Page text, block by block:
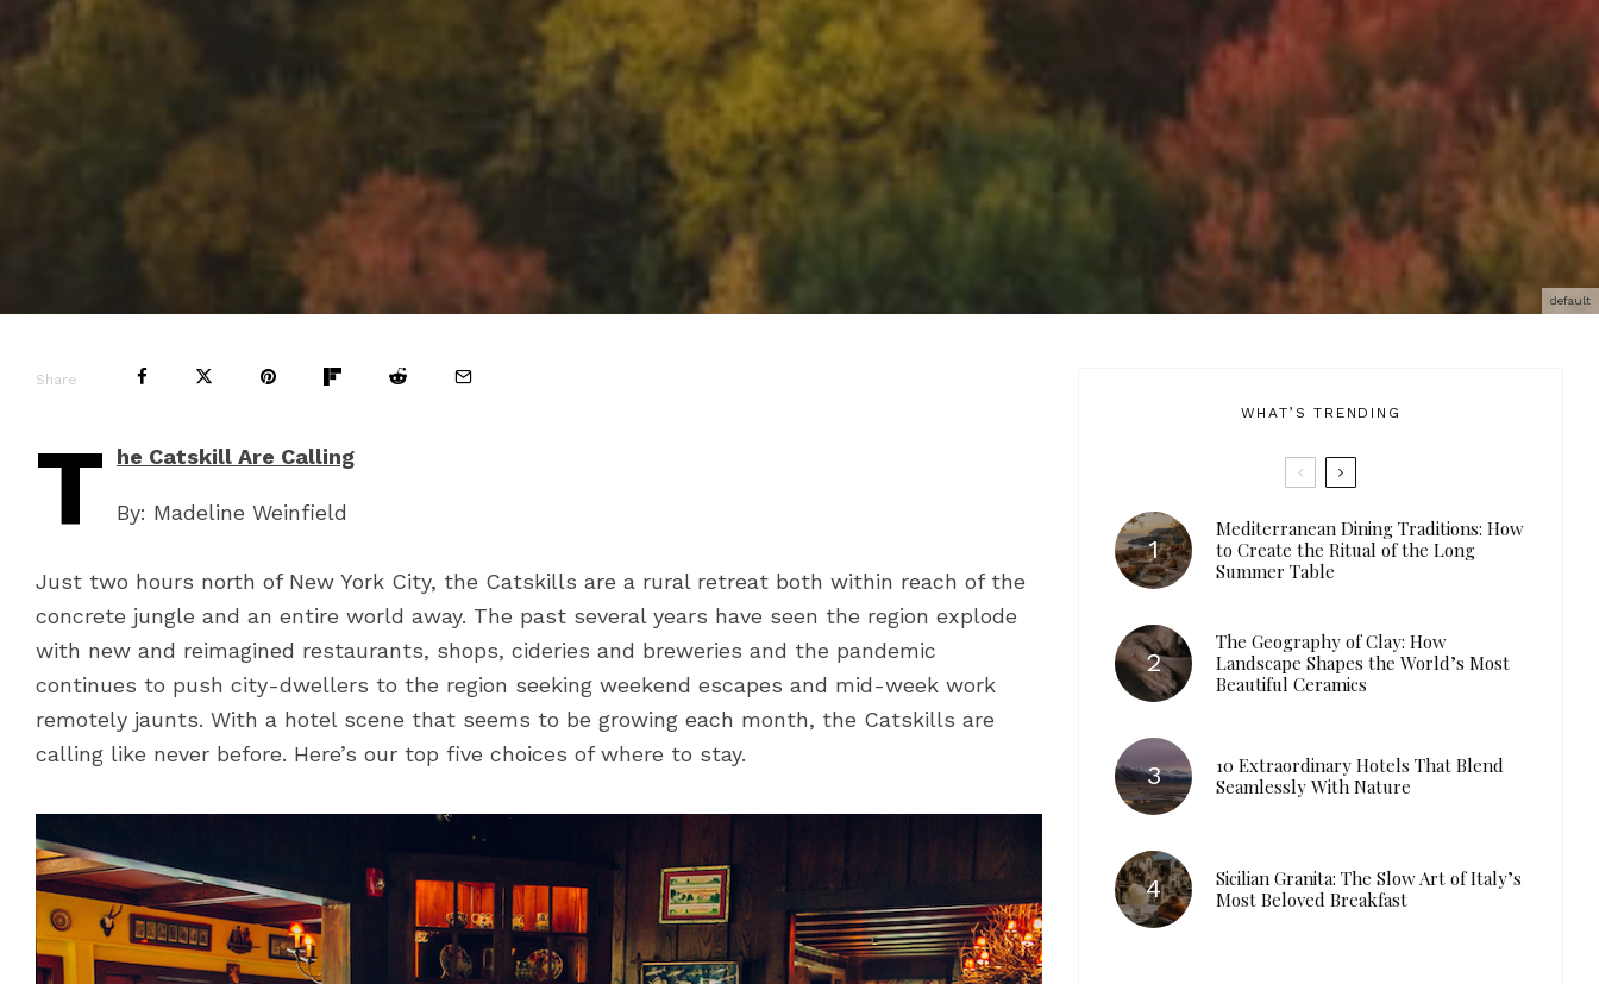
default
Share
T he Catskill Are Calling
By: Madeline Weinfield
Just two hours north of New York City, the Catskills are a rural retreat both within reach of the
concrete jungle and an entire world away. The past several years have seen the region explode
with new and reimagined restaurants, shops, cideries and breweries and the pandemic
continues to push city-dwellers to the region seeking weekend escapes and mid-week work
remotely jaunts. With a hotel scene that seems to be growing each month, the Catskills are
calling like never before. Here’s our top five choices of where to stay.
WHAT’S TRENDING
Mediterranean Dining Traditions: How
to Create the Ritual of the Long
Summer Table
The Geography of Clay: How
Landscape Shapes the World’s Most
Beautiful Ceramics
10 Extraordinary Hotels That Blend
Seamlessly With Nature
Sicilian Granita: The Slow Art of Italy’s
Most Beloved Breakfast